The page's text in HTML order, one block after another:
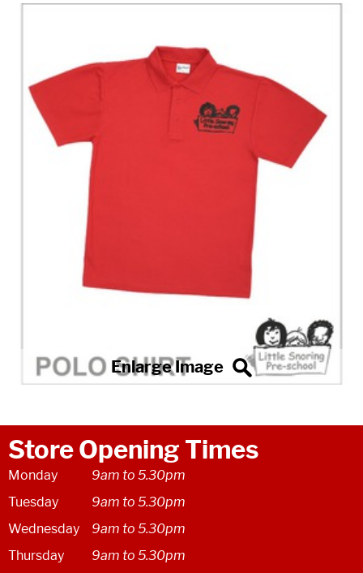
Store Opening Times
Monday
9am to 5.30pm
Tuesday
9am to 5.30pm
Wednesday
9am to 5.30pm
Thursday
9am to 5.30pm